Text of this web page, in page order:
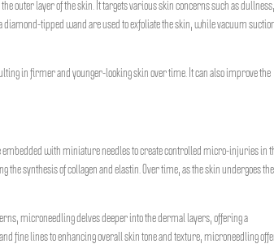
outer layer of the skin. It targets various skin concerns such as
tipped wand are used to exfoliate the skin, while vacuum
in firmer and younger-looking skin over time. It can also improve the
embedded with miniature needles to create controlled micro-injuries in
synthesis of collagen and elastin. Over time, as the skin undergoes the
microneedling delves deeper into the dermal layers, offering a
fine lines to enhancing overall skin tone and texture, microneedling